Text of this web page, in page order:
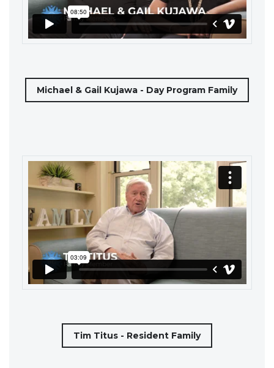
Michael & Gail Kujawa - Day Program Family
Tim Titus - Resident Family